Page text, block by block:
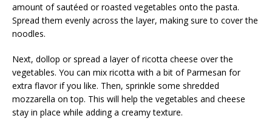
amount of sautéed or roasted vegetables onto the pasta.
Spread them evenly across the layer, making sure to cover the
noodles.
Next, dollop or spread a layer of ricotta cheese over the
vegetables. You can mix ricotta with a bit of Parmesan for
extra flavor if you like. Then, sprinkle some shredded
mozzarella on top. This will help the vegetables and cheese
stay in place while adding a creamy texture.